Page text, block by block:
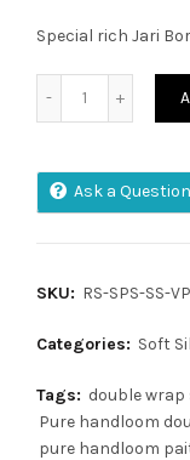
Special rich Jari
Kanchi
Ask a Question
SKU: RS-SPS-SS-
Categories: Soft
Tags: double
Pure handloom
pure handloom